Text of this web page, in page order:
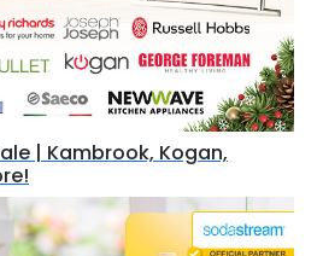
| Kambrook, Kogan,